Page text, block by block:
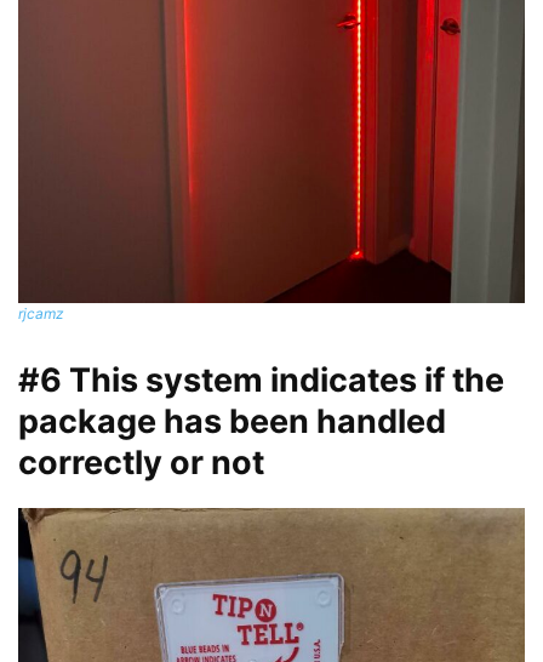
rjcamz
#6 This system indicates if the
package has been handled
correctly or not